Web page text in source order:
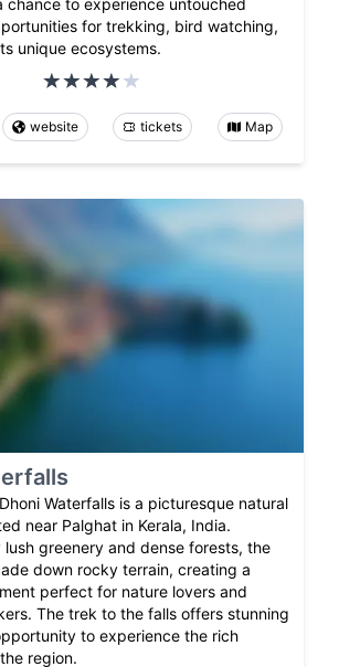
for trekking, bird watching,
unique ecosystems.
website tickets Map
Waterfalls is a picturesque natural
near Palghat in Kerala, India.
lush greenery and dense forests, the
down rocky terrain, creating a
perfect for nature lovers and
The trek to the falls offers stunning
to experience the rich
region.